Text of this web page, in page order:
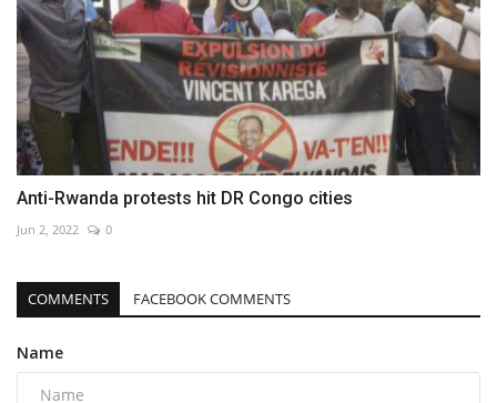
Anti-Rwanda protests hit DR Congo cities
Jun 2, 2022 0
COMMENTS FACEBOOK COMMENTS
Name